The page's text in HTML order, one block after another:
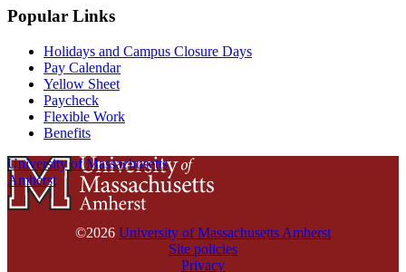
Popular Links
Holidays and Campus Closure Days
Pay Calendar
Yellow Sheet
Paycheck
Flexible Work
Benefits
University of Massachusetts
Amherst
©2026 University of Massachusetts Amherst
Site policies
Privacy